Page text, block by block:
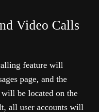
Video Calls
feature will
page, and the
be located on the
all user accounts will